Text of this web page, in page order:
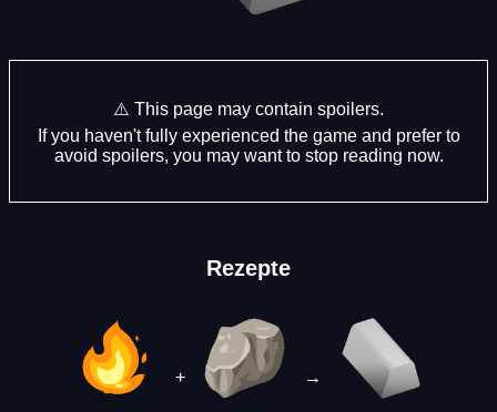
⚠️ This page may contain spoilers.
If you haven't fully experienced the game and prefer to
avoid spoilers, you may want to stop reading now.
Rezepte
+ →